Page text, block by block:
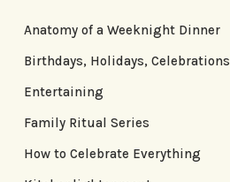
Anatomy of a Weeknight Dinner
Birthdays, Holidays, Celebrations
Entertaining
Family Ritual Series
How to Celebrate Everything